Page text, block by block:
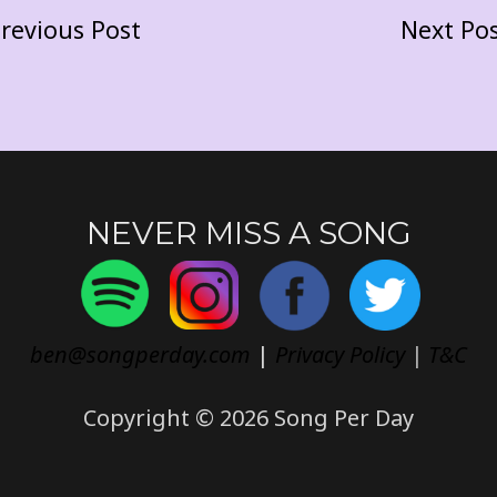
Post Next
NEVER MISS A SONG
ben@songperday.com | Privacy Policy| T&C
Copyright © 2026 Song Per Day